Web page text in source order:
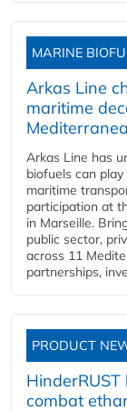
MARINE
Arkas Line
maritime
Arkas Line has
biofuels can
maritime
participation at
in Marseille.
public sector,
across 11
partnerships,
PRODUCT
combat